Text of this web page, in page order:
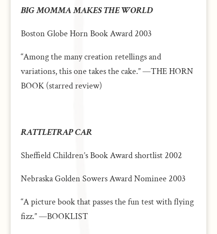
BIG MOMMA MAKES THE WORLD
Boston Globe Horn Book Award 2003
“Among the many creation retellings and
variations, this one takes the cake.” —THE HORN
BOOK (starred review)
RATTLETRAP CAR
Sheffield Children’s Book Award shortlist 2002
Nebraska Golden Sowers Award Nominee 2003
“A picture book that passes the fun test with flying
fizz.” —BOOKLIST